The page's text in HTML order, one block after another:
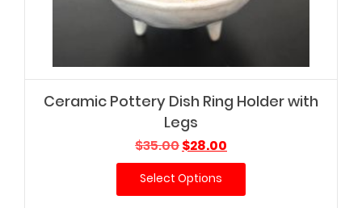
Ceramic Pottery Dish Ring Holder with
Legs
$35.00Original
price
was:
$35.00.
$28.00
price
$28.00.
Select Options